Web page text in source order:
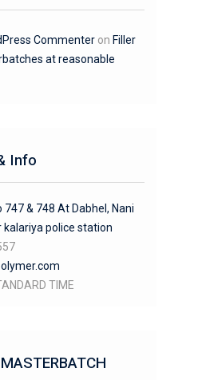
Commenteron Filler
at reasonable
Info
747 & 748 At Dabhel, Nani
kalariya police station
TIME